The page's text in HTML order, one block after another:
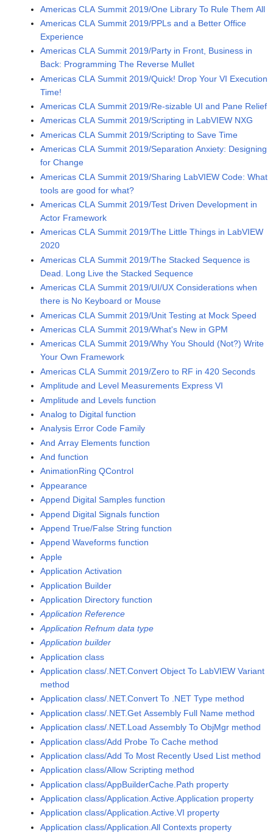
Americas CLA Summit 2019/One Library To Rule Them All
Americas CLA Summit 2019/PPLs and a Better Office
Experience
Americas CLA Summit 2019/Party in Front, Business in
Back: Programming The Reverse Mullet
Americas CLA Summit 2019/Quick! Drop Your VI Execution
Time!
Americas CLA Summit 2019/Re-sizable UI and Pane Relief
Americas CLA Summit 2019/Scripting in LabVIEW NXG
Americas CLA Summit 2019/Scripting to Save Time
Americas CLA Summit 2019/Separation Anxiety: Designing
for Change
Americas CLA Summit 2019/Sharing LabVIEW Code: What
tools are good for what?
Americas CLA Summit 2019/Test Driven Development in
Actor Framework
Americas CLA Summit 2019/The Little Things in LabVIEW
2020
Americas CLA Summit 2019/The Stacked Sequence is
Dead. Long Live the Stacked Sequence
Americas CLA Summit 2019/UI/UX Considerations when
there is No Keyboard or Mouse
Americas CLA Summit 2019/Unit Testing at Mock Speed
Americas CLA Summit 2019/What's New in GPM
Americas CLA Summit 2019/Why You Should (Not?) Write
Your Own Framework
Americas CLA Summit 2019/Zero to RF in 420 Seconds
Amplitude and Level Measurements Express VI
Amplitude and Levels function
Analog to Digital function
Analysis Error Code Family
And Array Elements function
And function
AnimationRing QControl
Appearance
Append Digital Samples function
Append Digital Signals function
Append True/False String function
Append Waveforms function
Apple
Application Activation
Application Builder
Application Directory function
Application Reference
Application Refnum data type
Application builder
Application class
Application class/.NET.Convert Object To LabVIEW Variant
method
Application class/.NET.Convert To .NET Type method
Application class/.NET.Get Assembly Full Name method
Application class/.NET.Load Assembly To ObjMgr method
Application class/Add Probe To Cache method
Application class/Add To Most Recently Used List method
Application class/Allow Scripting method
Application class/AppBuilderCache.Path property
Application class/Application.Active.Application property
Application class/Application.Active.VI property
Application class/Application.All Contexts property